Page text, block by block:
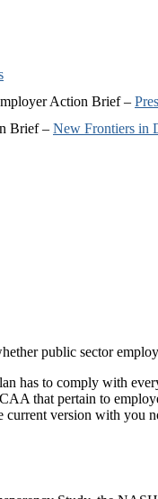
Action Brief –
Brief – New Frontiers in
public sector
has to comply with
that pertain to
version with you